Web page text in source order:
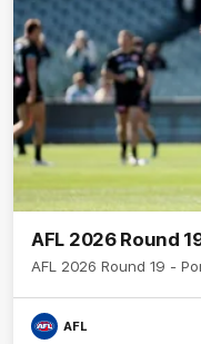
AFL 2026 Round
AFL 2026 Round 19 -
AFL